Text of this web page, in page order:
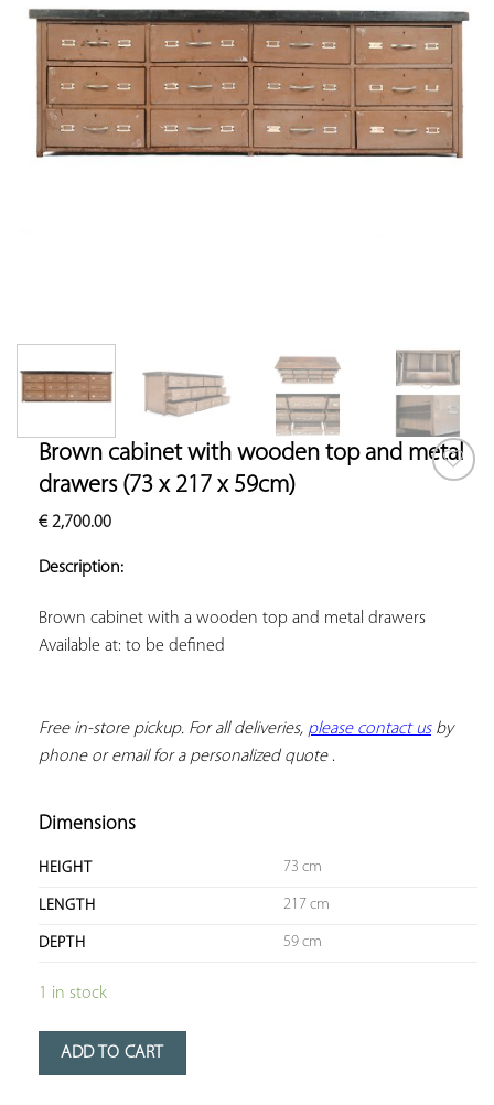
Brown cabinet with wooden top and metal
drawers (73 x 217 x 59cm)
€2,700.00
Description:
Available at: to be defined
Free in-store pickup. For all deliveries, please contact us by
phone or email for a personalized quote .
Dimensions
HEIGHT 73 cm
LENGTH 217 cm
DEPTH 59 cm
1 in stock
ADD TO CART